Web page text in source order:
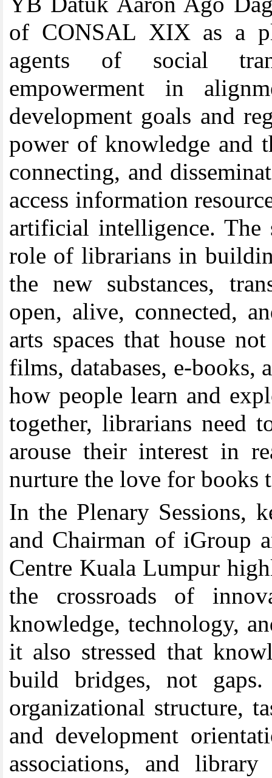
of CONSAL XIX as a
agents of social
empowerment in
development goals and
power of knowledge and
connecting, and
access information
artificial intelligence. The
role of librarians in
the new substances,
open, alive, connected,
arts spaces that house
films, databases, e-books,
how people learn and
together, librarians need
arouse their interest in
nurture the love for books
In the Plenary Sessions,
and Chairman of iGroup
Centre Kuala Lumpur
the crossroads of
knowledge, technology,
it also stressed that
build bridges, not
organizational structure,
and development
associations, and